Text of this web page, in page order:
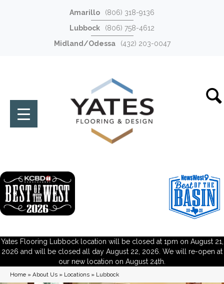
Amarillo
(806) 318-9136
Lubbock
(806) 758-4612
Midland/Odessa
(432) 203-0047
Yates Flooring Lubbock location will be closed at 1pm on August 21,
2026 and will be closed all day August 22, 2026. We will re-open at
our new location on August 24th.
Home » About Us » Locations » Lubbock